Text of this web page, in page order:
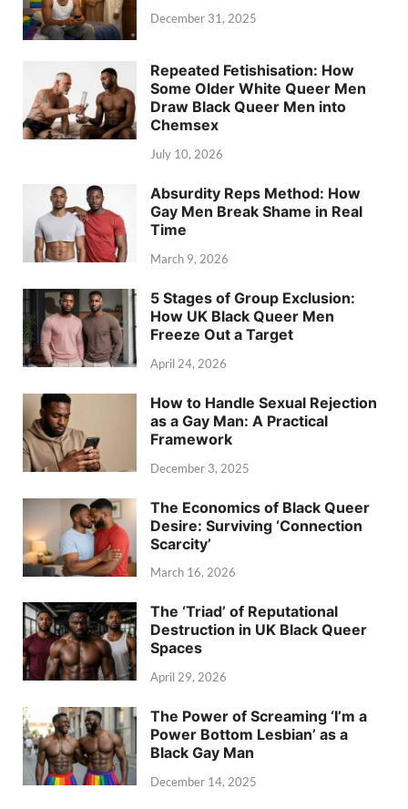
December 31, 2025
Repeated Fetishisation: How
Some Older White Queer Men
Draw Black Queer Men into
Chemsex
July 10, 2026
Absurdity Reps Method: How
Gay Men Break Shame in Real
Time
March 9, 2026
5 Stages of Group Exclusion:
How UK Black Queer Men
Freeze Out a Target
April 24, 2026
How to Handle Sexual Rejection
as a Gay Man: A Practical
Framework
December 3, 2025
The Economics of Black Queer
Desire: Surviving ‘Connection
Scarcity’
March 16, 2026
The ‘Triad’ of Reputational
Destruction in UK Black Queer
Spaces
April 29, 2026
The Power of Screaming ‘I’m a
Power Bottom Lesbian’ as a
Black Gay Man
December 14, 2025